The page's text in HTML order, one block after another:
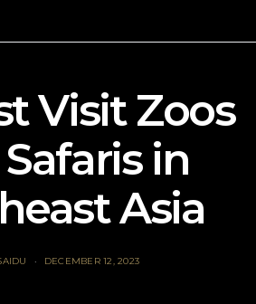
Visit Zoos
in
Asia
DECEMBER 12, 2023